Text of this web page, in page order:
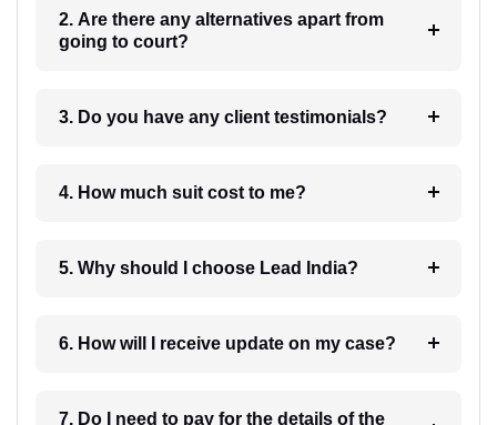
2. Are there any alternatives apart from
going to court?
3. Do you have any client testimonials?
4. How much suit cost to me?
5. Why should I choose Lead India?
6. How will I receive update on my case?
7. Do I need to pay for the details of the